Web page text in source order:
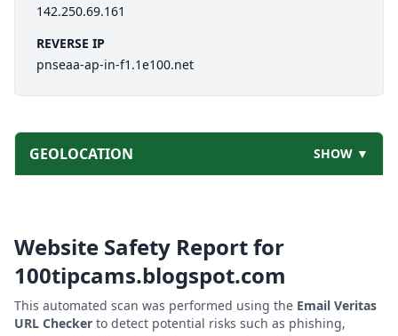
142.250.69.161
REVERSE IP
pnseaa-ap-in-f1.1e100.net
GEOLOCATION SHOW ▼
Website Safety Report for
100tipcams.blogspot.com
This automated scan was performed using the Email Veritas
URL Checker to detect potential risks such as phishing,